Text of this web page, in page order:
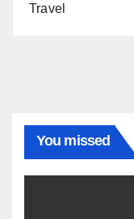
Travel
You missed